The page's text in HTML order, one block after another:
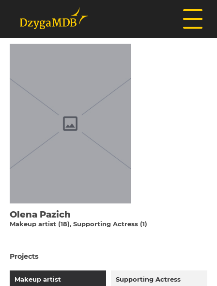
Olena Pazich
Makeup artist (18) Supporting Actress (1)
Projects
Makeup artist Supporting Actress